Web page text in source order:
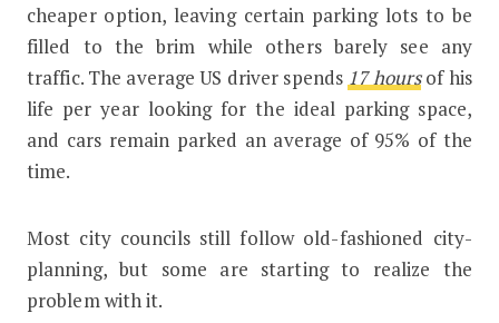
cheaper option, leaving certain parking lots to be
filled to the brim while others barely see any
traffic. The average US driver spends 17 hoursof his
life per year looking for the ideal parking space,
and cars remain parked an average of 95% of the
time.
Most city councils still follow old-fashioned city-
planning, but some are starting to realize the
problem with it.